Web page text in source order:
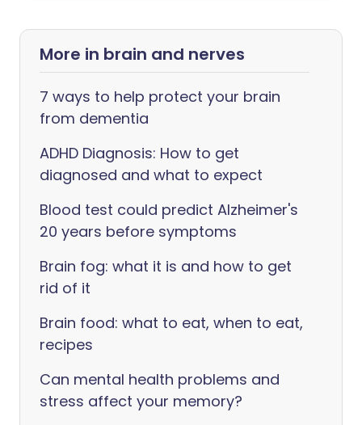
More in brain and nerves
7 ways to help protect your brain
from dementia
ADHD Diagnosis: How to get
diagnosed and what to expect
Blood test could predict Alzheimer's
20 years before symptoms
Brain fog: what it is and how to get
rid of it
Brain food: what to eat, when to eat,
recipes
Can mental health problems and
stress affect your memory?